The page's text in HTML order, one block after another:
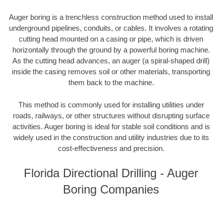
Auger boring is a trenchless construction method used to install
underground pipelines, conduits, or cables. It involves a rotating
cutting head mounted on a casing or pipe, which is driven
horizontally through the ground by a powerful boring machine.
As the cutting head advances, an auger (a spiral-shaped drill)
inside the casing removes soil or other materials, transporting
them back to the machine.
This method is commonly used for installing utilities under
roads, railways, or other structures without disrupting surface
activities. Auger boring is ideal for stable soil conditions and is
widely used in the construction and utility industries due to its
cost-effectiveness and precision.
Florida Directional Drilling - Auger
Boring Companies